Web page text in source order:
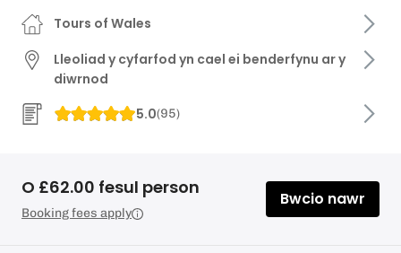
Tours of Wales
Lleoliad y cyfarfod yn cael ei benderfynu ar y
diwrnod
5.0(95)
O £62.00 fesul person
Booking fees apply
Bwcio nawr